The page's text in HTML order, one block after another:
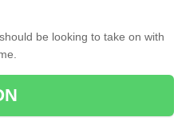
be looking to take on with